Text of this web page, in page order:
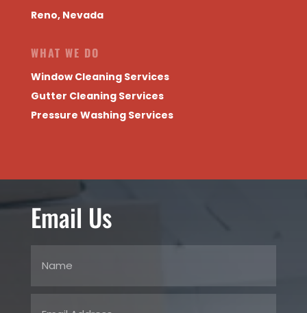
Reno, Nevada
WHAT WE DO
Window Cleaning Services
Gutter Cleaning Services
Pressure Washing Services
Email Us